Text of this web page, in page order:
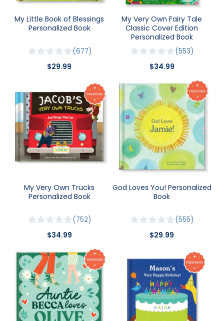
My Little Book of Blessings
Personalized Book
677
$29.99
My Very Own Fairy Tale
Classic Cover Edition
Personalized Book
553
$34.99
My Very Own Trucks
Personalized Book
752
$34.99
God Loves You! Personalized
Book
555
$29.99